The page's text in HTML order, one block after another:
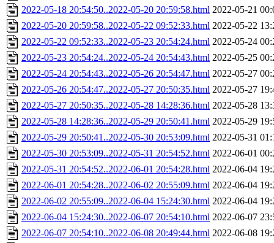
2022-05-18 20:54:50..2022-05-20 20:59:58.html 2022-05-21
2022-05-20 20:59:58..2022-05-22 09:52:33.html 2022-05-22
2022-05-22 09:52:33..2022-05-23 20:54:24.html 2022-05-24
2022-05-23 20:54:24..2022-05-24 20:54:43.html 2022-05-25
2022-05-24 20:54:43..2022-05-26 20:54:47.html 2022-05-27
2022-05-26 20:54:47..2022-05-27 20:50:35.html 2022-05-27
2022-05-27 20:50:35..2022-05-28 14:28:36.html 2022-05-28
2022-05-28 14:28:36..2022-05-29 20:50:41.html 2022-05-29
2022-05-29 20:50:41..2022-05-30 20:53:09.html 2022-05-31
2022-05-30 20:53:09..2022-05-31 20:54:52.html 2022-06-01
2022-05-31 20:54:52..2022-06-01 20:54:28.html 2022-06-04
2022-06-01 20:54:28..2022-06-02 20:55:09.html 2022-06-04
2022-06-02 20:55:09..2022-06-04 15:24:30.html 2022-06-04
2022-06-04 15:24:30..2022-06-07 20:54:10.html 2022-06-07
2022-06-07 20:54:10..2022-06-08 20:49:44.html 2022-06-08